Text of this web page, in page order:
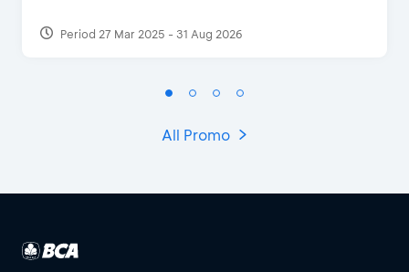
Period 27 Mar 2025 - 31 Aug 2026
All Promo